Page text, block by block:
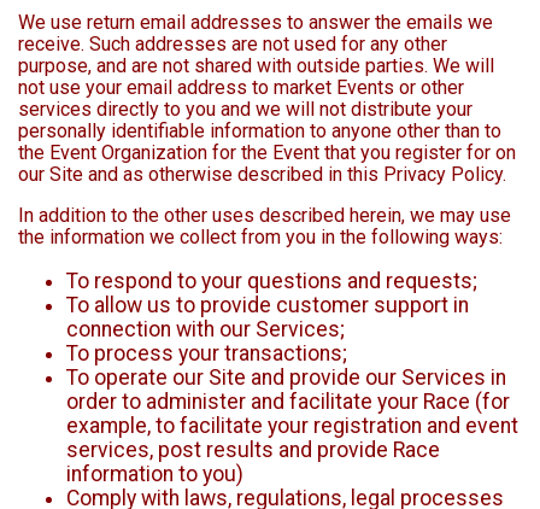
We use return email addresses to answer the emails we
receive. Such addresses are not used for any other
purpose, and are not shared with outside parties. We will
not use your email address to market Events or other
services directly to you and we will not distribute your
personally identifiable information to anyone other than to
the Event Organization for the Event that you register for on
our Site and as otherwise described in this Privacy Policy.
In addition to the other uses described herein, we may use
the information we collect from you in the following ways:
To respond to your questions and requests;
To allow us to provide customer support in
connection with our Services;
To process your transactions;
To operate our Site and provide our Services in
order to administer and facilitate your Race (for
example, to facilitate your registration and event
services, post results and provide Race
information to you)
Comply with laws, regulations, legal processes